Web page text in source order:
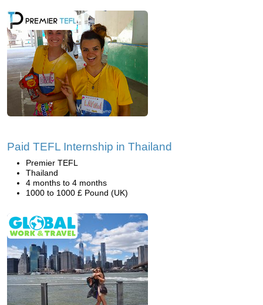
Paid TEFL Internship in Thailand
Premier TEFL
Thailand
4 months to 4 months
1000 to 1000 £ Pound (UK)